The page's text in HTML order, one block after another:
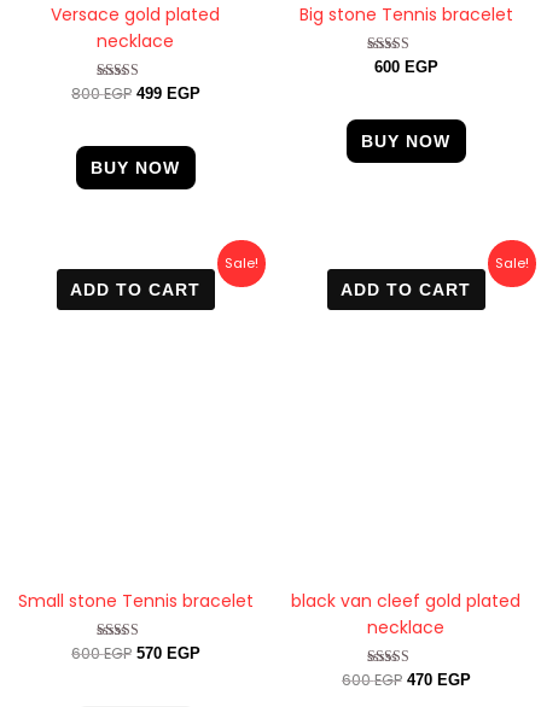
Versace gold plated
necklace
Rated
800EGP 499 EGP
BUY NOW
Big stone Tennis bracelet
Rated
600 EGP
BUY NOW
Sale!
ADD TO CART
Small stone Tennis bracelet
Rated
600EGP
price
was:
600 EGP.
570 EGP
Current
price
570 EGP.
Sale!
ADD TO CART
black van cleef gold plated
necklace
Rated
600EGP
price
was:
600 EGP.
470 EGP
Current
price
470 EGP.